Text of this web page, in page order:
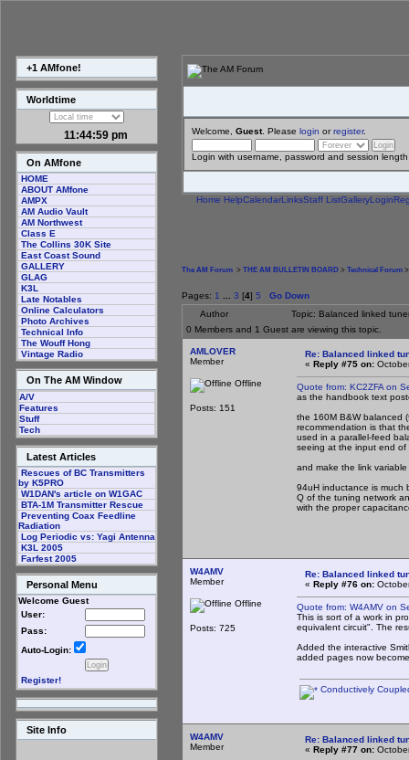
+1 AMfone!
Worldtime
11:45:00 pm
On AMfone
HOME
ABOUT AMfone
AMPX
AM Audio Vault
AM Northwest
Class E
The Collins 30K Site
East Coast Sound
GALLERY
GLAG
K3L
Late Notables
Online Calculators
Photo Archives
Technical Info
The Wouff Hong
Vintage Radio
On The AM Window
A/V
Features
Stuff
Tech
Latest Articles
Rescues of BC Transmitters
by K5PRO
W1DAN's article on W1GAC
BTA-1M Transmitter Rescue
Preventing Coax Feedline
Radiation
Log Periodic vs: Yagi Antenna
K3L 2005
Farfest 2005
Personal Menu
Welcome Guest
User:
Pass:
Auto-Login:
Register!
Site Info
Welcome, Guest. Please login orregister.
Login with username, password and session length
Home HelpCalendarLinksStaff ListGalleryLogin
The AM Forum > THE AM BULLETIN BOARD > Technical Forum
Pages: 1 3 [4] 5
Go Down
Author
Topic: Balanced linked
0 Members and 1 Guest are viewing this topic.
AMLOVER
Member
Offline
Posts: 151
Re: Balanced linked
« Reply #75 on:
Quote from: KC2ZFA on
as the handbook text
the 160M B&W balanced
recommendation is that
used in a parallel-feed
seeing at the input end of
and make the link
94uH inductance is much
Q of the tuning network
with the proper
W4AMV
Member
Offline
Posts: 725
Re: Balanced linked
« Reply #76 on:
Quote from: W4AMV on
This is sort of a work in
equivalent circuit". The
Added the interactive
added pages now
Conductively
W4AMV
Member
Re: Balanced linked
« Reply #77 on: